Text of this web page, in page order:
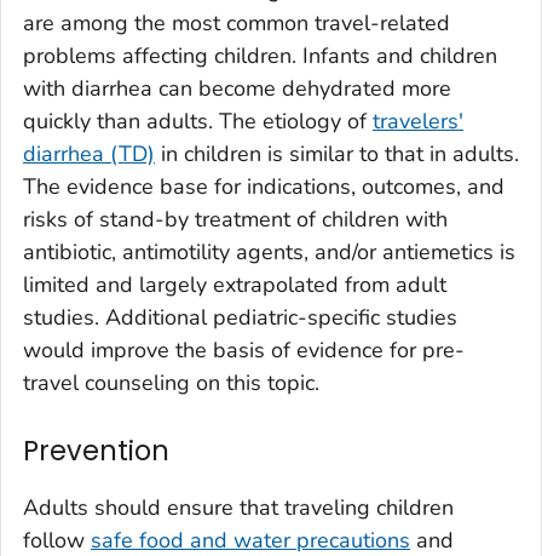
are among the most common travel-related
problems affecting children. Infants and children
with diarrhea can become dehydrated more
quickly than adults. The etiology oftravelers'
diarrhea (TD) in children is similar to that in adults.
The evidence base for indications, outcomes, and
risks of stand-by treatment of children with
antibiotic, antimotility agents, and/or antiemetics is
limited and largely extrapolated from adult
studies. Additional pediatric-specific studies
would improve the basis of evidence for pre-
travel counseling on this topic.
Prevention
Adults should ensure that traveling children
follow safe food and water precautions and